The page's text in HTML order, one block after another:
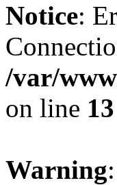
Notice:
/var/
on line 13
Warning